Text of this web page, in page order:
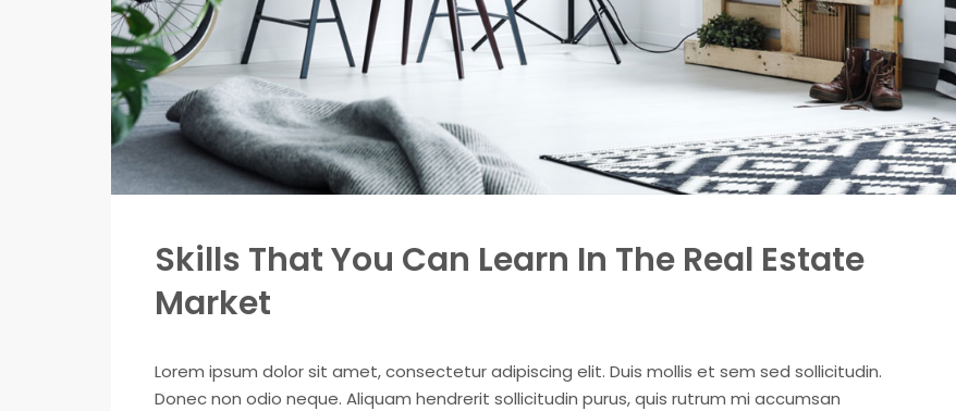
Skills That You Can Learn In The Real Estate
Market
Lorem ipsum dolor sit amet, consectetur adipiscing elit. Duis mollis et sem sed sollicitudin.
Donec non odio neque. Aliquam hendrerit sollicitudin purus, quis rutrum mi accumsan